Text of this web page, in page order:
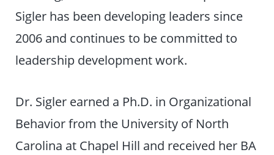
Sigler has been developing leaders since
2006 and continues to be committed to
leadership development work.
Dr. Sigler earned a Ph.D. in Organizational
Behavior from the University of North
Carolina at Chapel Hill and received her BA